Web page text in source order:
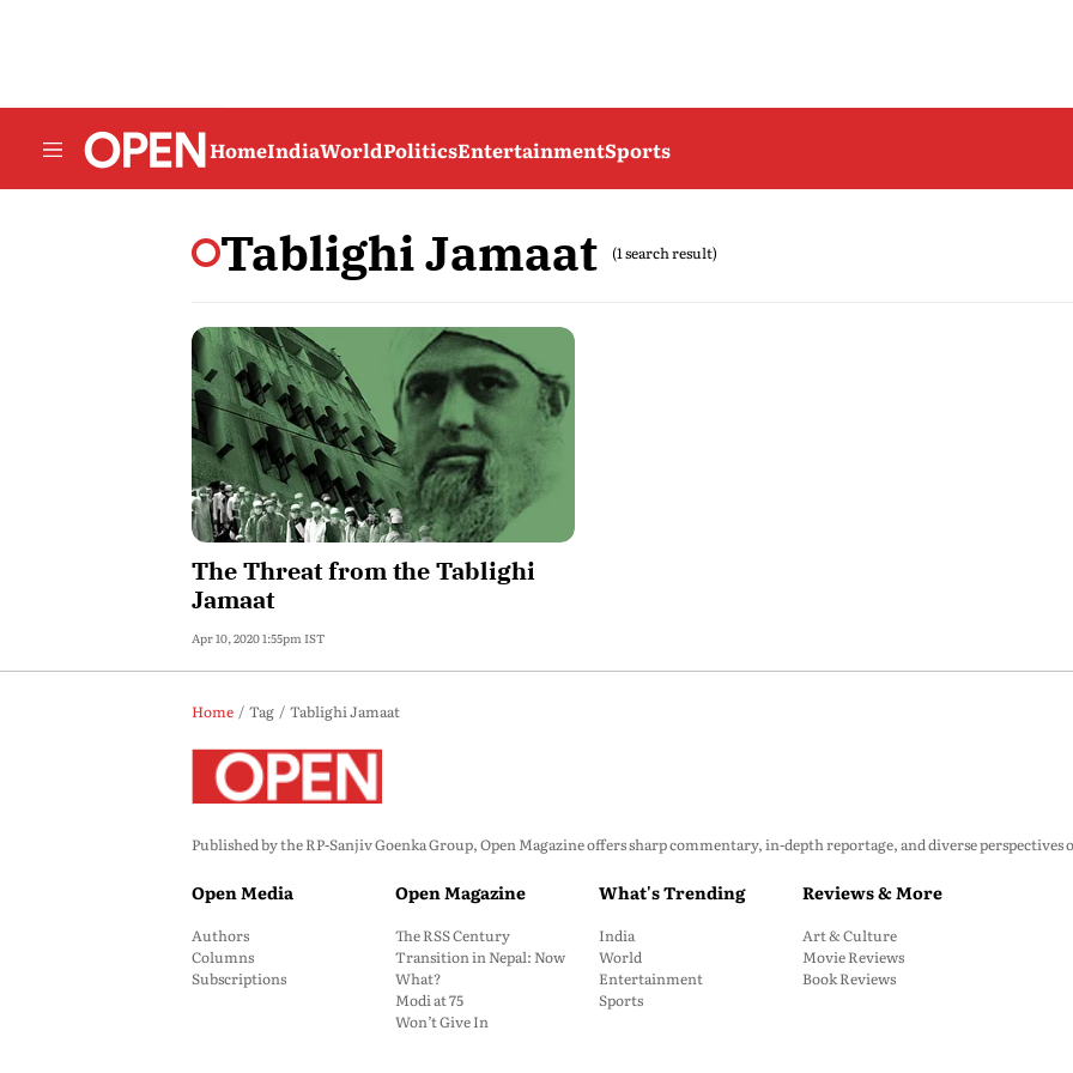
HomeIndiaWorldPoliticsEntertainmentSports
Tablighi Jamaat (1 search result)
The Threat from the Tablighi
Jamaat
Apr 10, 2020 1:55pm IST
Home Tag Tablighi Jamaat
Published by the RP-Sanjiv Goenka Group, Open Magazine offers sharp commentary, in-depth reportage, and diverse
Open Media
Authors
Columns
Subscriptions
Open Magazine
The RSS Century
Transition in Nepal: Now
What?
Modi at 75
Won’t Give In
What's Trending
India
World
Entertainment
Sports
Reviews & More
Art & Culture
Movie Reviews
Book Reviews